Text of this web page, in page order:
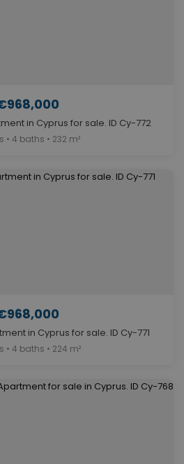
in Cyprus for sale. ID Cy-772
• 4 baths • 232 m²
in Cyprus for sale. ID Cy-771
• 4 baths • 224 m²